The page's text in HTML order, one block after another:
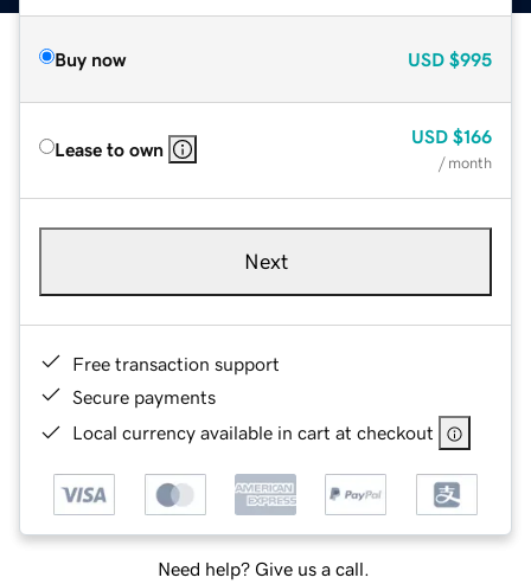
Buy now USD $995
Lease to own
USD $166
/ month
Next
Free transaction support
Secure payments
Local currency available in cart at checkout
Need help? Give us a call.